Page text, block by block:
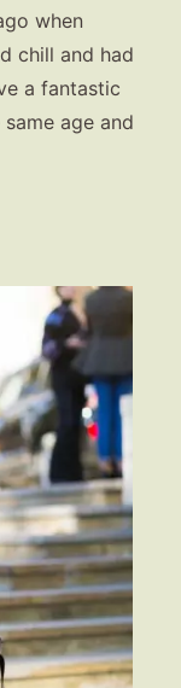
when
chill and had
a fantastic
age and